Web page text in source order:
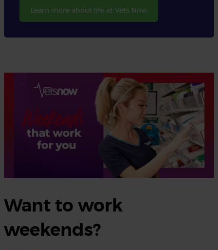
Learn more about life at Vets Now
Want to work
weekends?